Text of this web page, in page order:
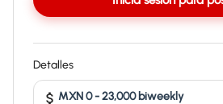
Detalles
MXN 0 - 23,000 biweekly